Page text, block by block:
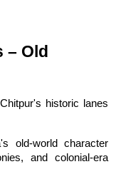
– Old
historic lanes
old-world character
and colonial-era